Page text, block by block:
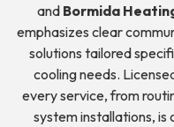
and Bormida
emphasizes clear
solutions tailored
cooling needs.
every service, from
system installations,